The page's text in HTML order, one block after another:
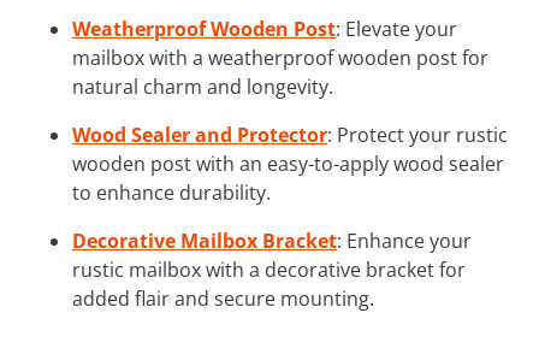
Weatherproof Wooden Post: Elevate your
mailbox with a weatherproof wooden post for
natural charm and longevity.
Wood Sealer and Protector: Protect your rustic
wooden post with an easy-to-apply wood sealer
to enhance durability.
Decorative Mailbox Bracket: Enhance your
rustic mailbox with a decorative bracket for
added flair and secure mounting.